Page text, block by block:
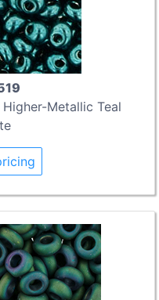
Metallic Teal